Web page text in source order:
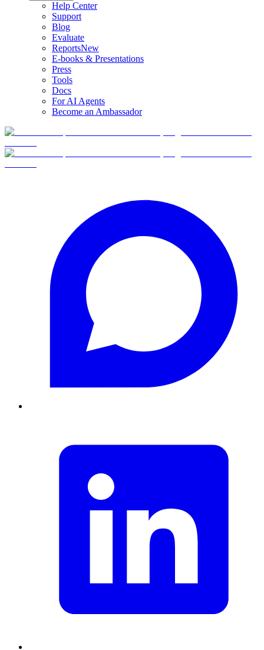
Help Center
Support
Blog
Evaluate
ReportsNew
E-books & Presentations
Press
Tools
Docs
For AI Agents
Become an Ambassador